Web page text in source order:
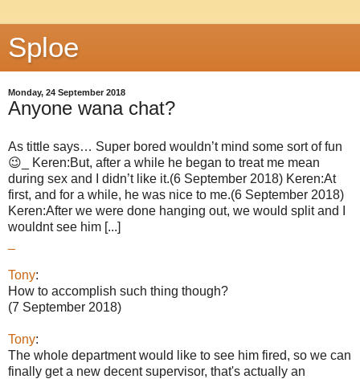
Sploe
Monday, 24 September 2018
Anyone wana chat?
As tittle says… Super bored wouldn’t mind some sort of fun
😉_ Keren:But, after a while he began to treat me mean
during sex and I didn’t like it.(6 September 2018) Keren:At
first, and for a while, he was nice to me.(6 September 2018)
Keren:After we were done hanging out, we would split and I
wouldnt see him [...]
Tony:
How to accomplish such thing though?
(7 September 2018)
Tony:
The whole department would like to see him fired, so we can
finally get a new decent supervisor, that's actually an